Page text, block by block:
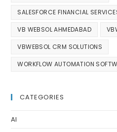
SALESFORCE FINANCIAL
VB WEBSOL AHMEDABAD
VBWEBSOL CRM SOLUTIONS
WORKFLOW AUTOMATION
CATEGORIES
AI